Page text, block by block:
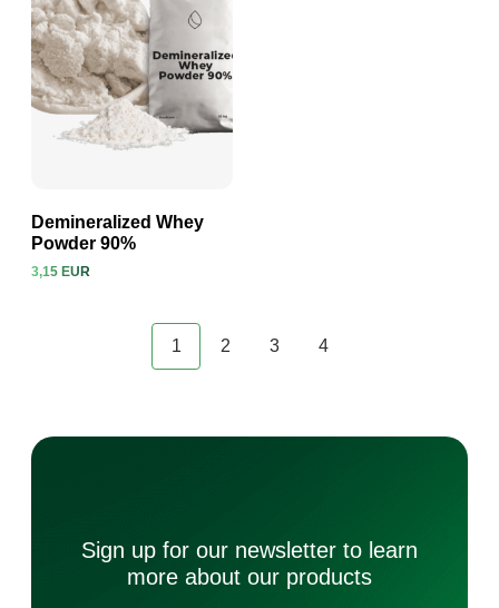
View product
Demineralized Whey
Powder 90%
3,15 EUR
1 2 3 4
Sign up for our newsletter to learn
more about our products